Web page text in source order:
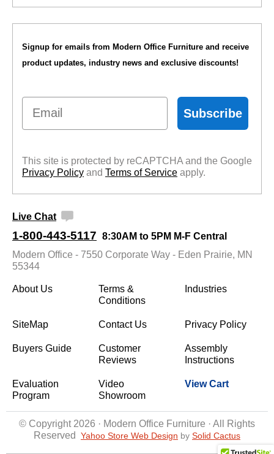
Signup for emails from Modern Office Furniture and receive
product updates, industry news and exclusive discounts!
Email
Subscribe
This site is protected by reCAPTCHA and the Google
Privacy Policy and Terms of Service apply.
Live Chat
1-800-443-5117 8:30AM to 5PM M-F Central
Modern Office - 7550 Corporate Way - Eden Prairie, MN
55344
About Us
Terms &
Conditions
Industries
SiteMap Contact Us Privacy Policy
Buyers Guide
Customer
Reviews
Assembly
Instructions
Evaluation
Program
Video
Showroom
View Cart
© Copyright 2026 · Modern Office Furniture · All Rights
Reserved
Yahoo Store Web Design by Solid Cactus